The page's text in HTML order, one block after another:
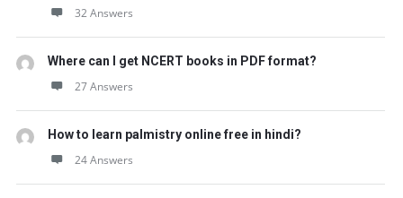
32 Answers
Where can I get NCERT books in PDF format?
27 Answers
How to learn palmistry online free in hindi?
24 Answers